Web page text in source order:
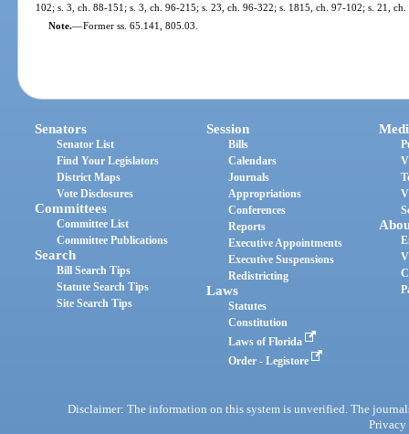
102; s. 3, ch. 88-151; s. 3, ch. 96-215; s. 23, ch. 96-322; s. 1815, ch. 97-102; s. 21,
Note.—Former ss. 65.141, 805.03.
Senators
Senator List
Find Your Legislators
District Maps
Vote Disclosures
Committees
Committee List
Committee Publications
Search
Bill Search Tips
Statute Search Tips
Site Search Tips
Session
Bills
Calendars
Journals
Appropriations
Conferences
Reports
Executive Appointments
Executive Suspensions
Redistricting
Laws
Statutes
Constitution
Laws of Florida
Order - Legistore
Disclaimer: The information on this system is unverified. The
Privacy